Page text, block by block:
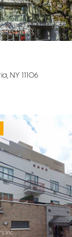
Intl Rlty
NY 11106
Inc